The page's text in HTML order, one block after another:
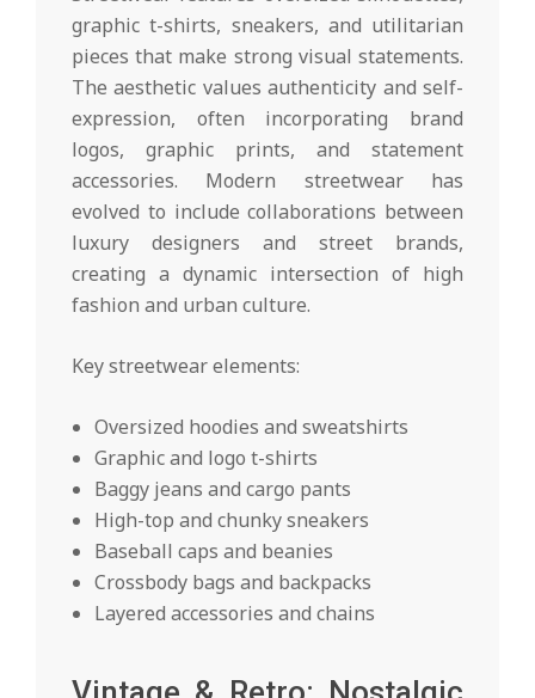
graphic t-shirts, sneakers, and utilitarian
pieces that make strong visual statements.
The aesthetic values authenticity and self-
expression, often incorporating brand
logos, graphic prints, and statement
accessories. Modern streetwear has
evolved to include collaborations between
luxury designers and street brands,
creating a dynamic intersection of high
fashion and urban culture.
Key streetwear elements:
Oversized hoodies and sweatshirts
Graphic and logo t-shirts
Baggy jeans and cargo pants
High-top and chunky sneakers
Baseball caps and beanies
Crossbody bags and backpacks
Layered accessories and chains